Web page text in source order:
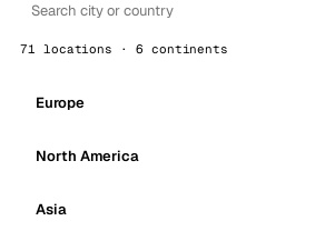
71 locations · 6 continents
Europe
North America
Asia